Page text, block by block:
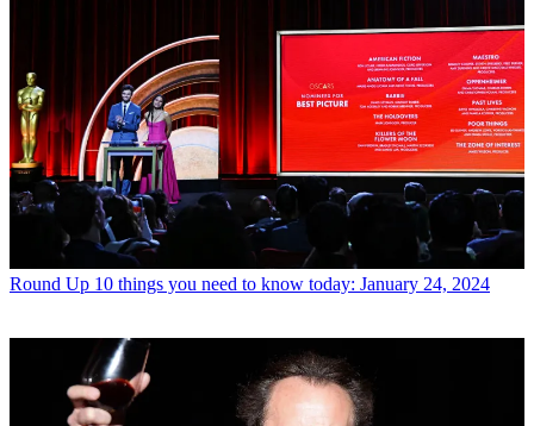
Round Up 10 things you need to know today: January 24, 2024